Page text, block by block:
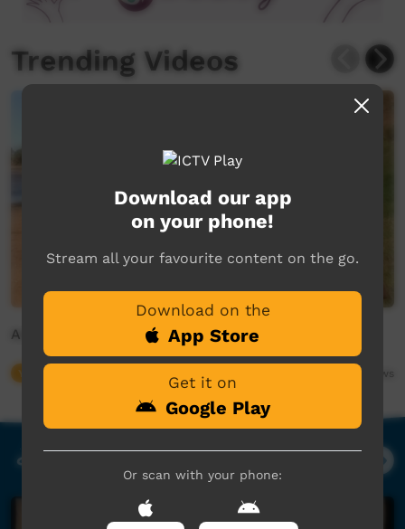
Trending Videos
Animal Girl
Young Way 682,618 views
Our Music
Download our app
on your phone!
Stream all your favourite content on the go.
Download on the
App Store
Get it on
Google Play
Or scan with your phone: